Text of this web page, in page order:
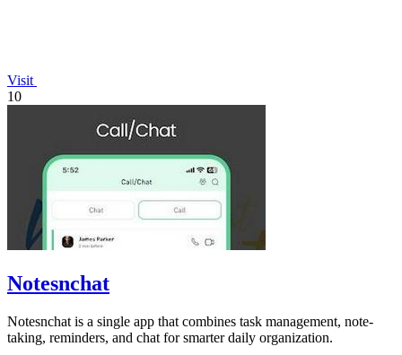
Visit
10
Notesnchat
Notesnchat is a single app that combines task management, note-
taking, reminders, and chat for smarter daily organization.